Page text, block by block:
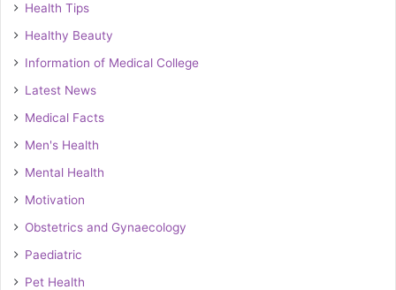
Health Tips
Healthy Beauty
Information of Medical College
Latest News
Medical Facts
Men's Health
Mental Health
Motivation
Obstetrics and Gynaecology
Paediatric
Pet Health